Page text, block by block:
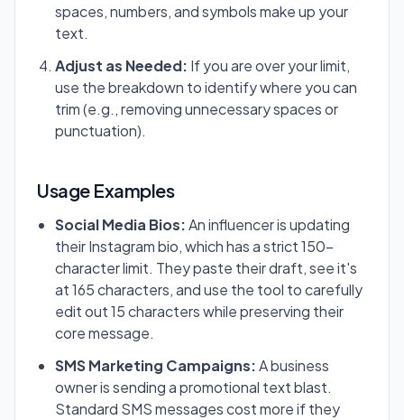
spaces, numbers, and symbols make up your
text.
Adjust as Needed: If you are over your limit,
use the breakdown to identify where you can
trim (e.g., removing unnecessary spaces or
punctuation).
Usage Examples
Social Media Bios:An influencer is updating
their Instagram bio, which has a strict 150-
character limit. They paste their draft, see it's
at 165 characters, and use the tool to carefully
edit out 15 characters while preserving their
core message.
SMS Marketing Campaigns:A business
owner is sending a promotional text blast.
Standard SMS messages cost more if they